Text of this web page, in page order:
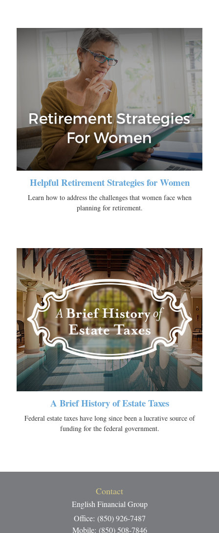
Helpful Retirement Strategies for Women
Learn how to address the challenges that women face when
planning for retirement.
A Brief History of Estate Taxes
Federal estate taxes have long since been a lucrative source of
funding for the federal government.
Contact
English Financial Group
Office: (850) 926-7487
Mobile: (850) 508-7846